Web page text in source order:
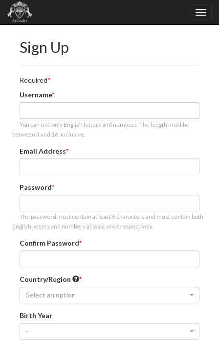
Sign Up
Required
Username
You can use only English letters and numbers. The length must be
between 3 and 16, inclusive.
Email Address
Password
The password must contain at least 6 characters and must contain both
English letters and numbers at least once respectively.
Confirm Password
Country/Region
Select an option
Birth Year
-